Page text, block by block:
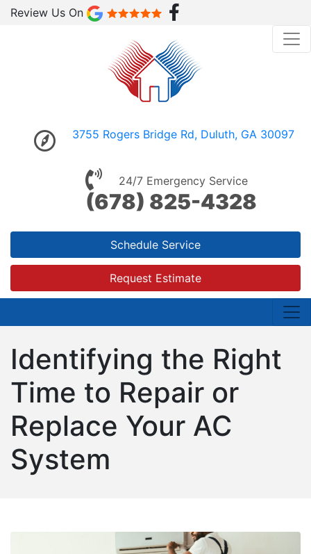
Review Us On
3755 Rogers Bridge Rd, Duluth, GA 30097
24/7 Emergency Service
(678) 825-4328
Schedule Service
Request Estimate
Identifying the Right
Time to Repair or
Replace Your AC
System